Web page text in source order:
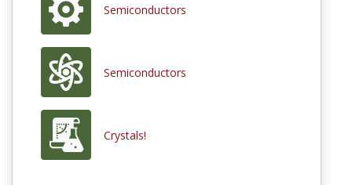
Semiconductors
Semiconductors
Crystals!